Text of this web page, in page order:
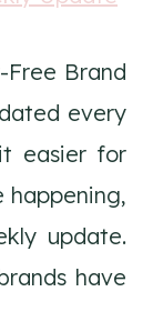
Brand
every
easier for
happening,
update.
have